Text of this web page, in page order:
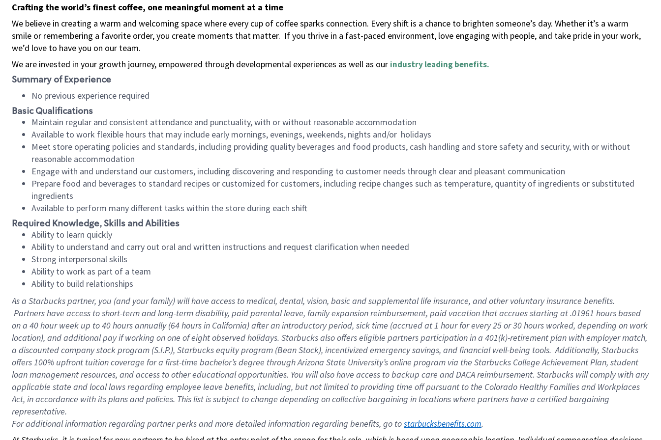
Crafting the world’s finest coffee, one meaningful moment at a time
We believe in creating a warm and welcoming space where every cup of coffee sparks connection. Every shift is a chance to brighten someone’s day. Whether it’s a warm
smile or remembering a favorite order, you create moments that matter. If you thrive in a fast-paced environment, love engaging with people, and take pride in your work,
we’d love to have you on our team.
We are invested in your growth journey, empowered through developmental experiences as well as our industry leading benefits.
Summary of Experience
No previous experience required
Basic Qualifications
Maintain regular and consistent attendance and punctuality, with or without reasonable accommodation
Available to work flexible hours that may include early mornings, evenings, weekends, nights and/or holidays
Meet store operating policies and standards, including providing quality beverages and food products, cash handling and store safety and security, with or without
reasonable accommodation
Engage with and understand our customers, including discovering and responding to customer needs through clear and pleasant communication
Prepare food and beverages to standard recipes or customized for customers, including recipe changes such as temperature, quantity of ingredients or substituted
ingredients
Available to perform many different tasks within the store during each shift
Required Knowledge, Skills and Abilities
Ability to learn quickly
Ability to understand and carry out oral and written instructions and request clarification when needed
Strong interpersonal skills
Ability to work as part of a team
Ability to build relationships
As a Starbuckspartner, you (and your family) will have access to medical, dental, vision, basic and supplemental life insurance, and other voluntary insurance benefits.
Partners have access to short-term and long-term disability, paid parental leave, family expansion reimbursement, paid vacation that accrues starting at .01961 hours based
on a 40 hourweek up to40 hoursannually (64 hoursin California) after an introductory period, sick time (accrued at 1 hour for every 25 or 30 hours worked, depending on work
location), and additional pay if working on one of eight observed holidays. Starbucks also offers eligible partners participation in a 401(k)-retirement plan with employer match,
a discounted company stock program (S.I.P.), Starbucks equity program (Bean Stock), incentivized emergency savings, and financial well-being tools. Additionally, Starbucks
offers 100% upfront tuition coverage for a first-time bachelor’s degree through Arizona State University’s online program via the Starbucks College Achievement Plan, student
loan management resources, and access to other educational opportunities. You will also have access to backup care and DACA reimbursement. Starbucks will comply with any
applicable state and local laws regarding employee leave benefits, including, but not limited to providing time off pursuant to the Colorado Healthy Families and Workplaces
Act, in accordance with its plans and policies. This list is subject to change depending on collective bargaining in locations where partners have a certified bargaining
representative.
Foradditional information regarding partner perks and more detailed information regarding benefits, go to starbucksbenefits.com.